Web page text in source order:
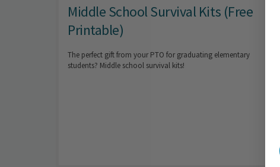
Middle School Survival Kits (Free
Printable)
The perfect gift from your PTO for graduating elementary
students? Middle school survival kits!